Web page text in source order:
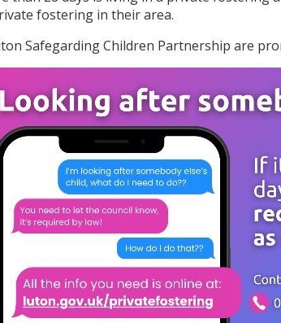
fostering in their area.
Safegarding Children Partnership are